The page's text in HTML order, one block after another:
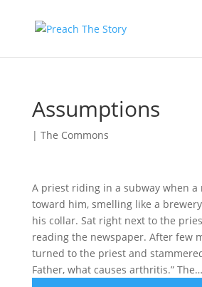
Assumptions
| The Commons
A priest riding in a subway when a
toward him, smelling like a
his collar. Sat right next to the
reading the newspaper. After few
turned to the priest and
Father, what causes arthritis.” The…